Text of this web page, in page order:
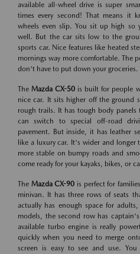
available all-wheel drive is super
times every second! That means it
wheels even slip. You sit up high so
well. But the car sits low to the
sports car. Nice features like heated
mornings way more comfortable. The
don't have to put down your groceries.
TheMazda CX-50 is built for people
nice car. It sits higher off the ground
rough trails. It has tough body
can switch to special off-road
pavement. But inside, it has leather
like a luxury car. It's wider and longer
more stable on bumpy roads and
come ready for your kayaks, bikes, or
The Mazda CX-90 is perfect for
minivan. It has three rows of seats
actually has enough space for
models, the second row has
available turbo engine is really
quickly when you need to merge
screen is easy to see and use.